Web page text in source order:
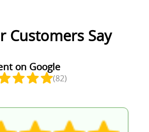
Customers Say
on Google
(82)